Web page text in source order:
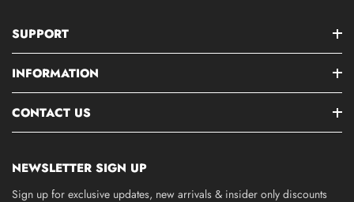
SUPPORT
INFORMATION
CONTACT US
NEWSLETTER SIGN UP
Sign up for exclusive updates, new arrivals & insider only discounts